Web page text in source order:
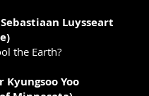
Luysseart
the Earth?
Kyungsoo Yoo